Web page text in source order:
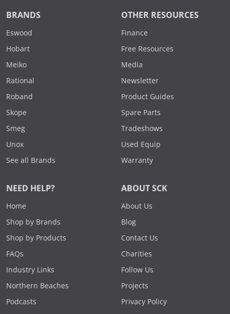
BRANDS
Eswood
Hobart
Meiko
Rational
Roband
Skope
Smeg
Unox
See all Brands
OTHER RESOURCES
Finance
Free Resources
Media
Newsletter
Product Guides
Spare Parts
Tradeshows
Used Equip
Warranty
NEED HELP?
Home
Shop by Brands
Shop by Products
FAQs
Industry Links
Northern Beaches
Podcasts
ABOUT SCK
About Us
Blog
Contact Us
Charities
Follow Us
Projects
Privacy Policy